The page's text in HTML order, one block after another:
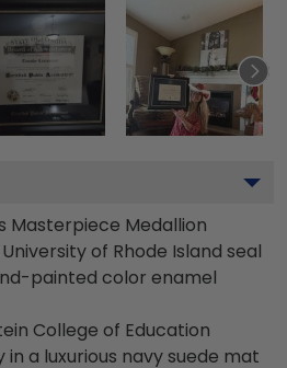
Masterpiece Medallion
of Rhode Island seal
painted color enamel
College of Education
a luxurious navy suede mat